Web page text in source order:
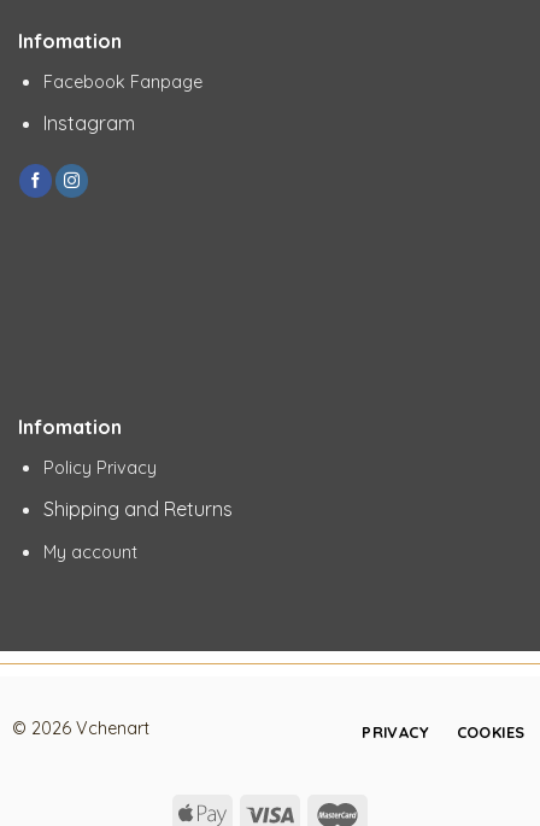
Infomation
Facebook Fanpage
Instagram
Infomation
Policy Privacy
Shipping and Returns
My account
© 2026 Vchenart PRIVACY COOKIES